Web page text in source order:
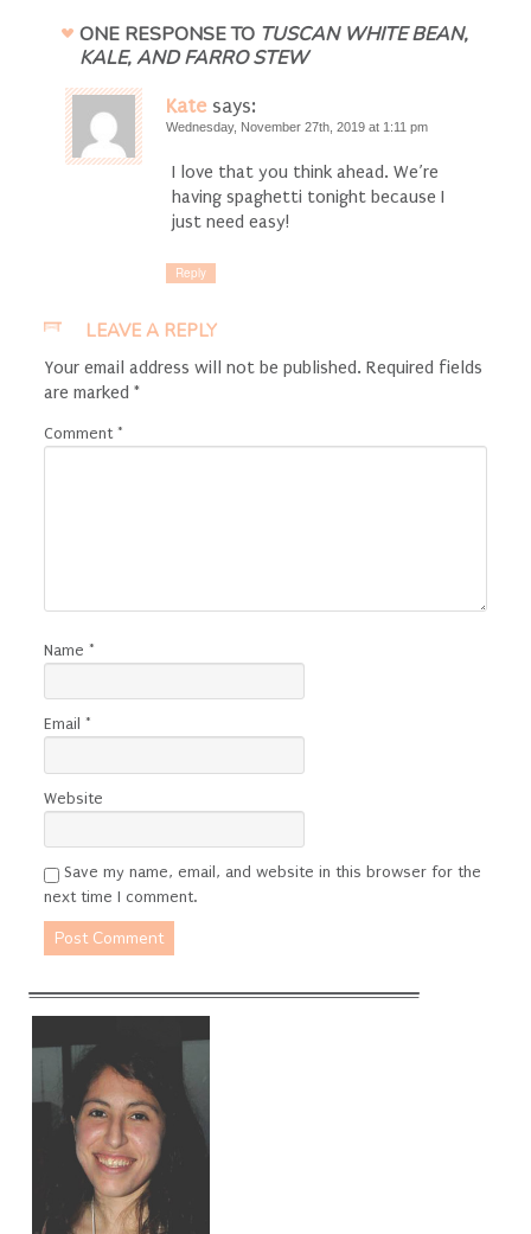
ONE RESPONSE TO TUSCAN WHITE BEAN,
KALE, AND FARRO STEW
Kate says:
Wednesday, November 27th, 2019 at 1:11 pm
I love that you think ahead. We’re
having spaghetti tonight because I
just need easy!
Reply
LEAVE A REPLY
Your email address will not be published. Required fields
are marked *
Comment *
Name *
Email *
Website
Save my name, email, and website in this browser for the
next time I comment.